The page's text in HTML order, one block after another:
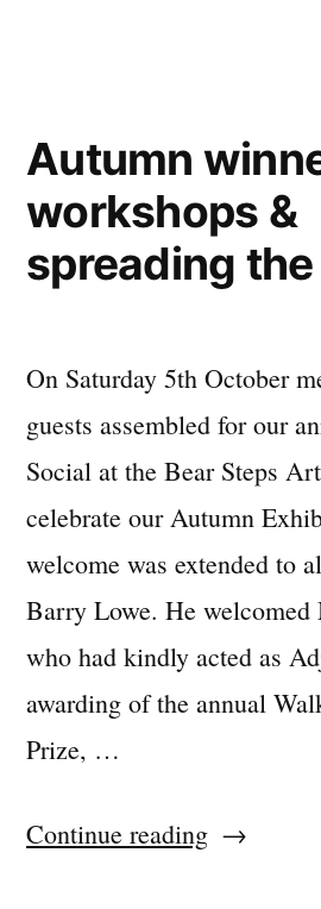
Autumn
workshops &
spreading
On Saturday 5th October
guests assembled for our
Social at the Bear Steps
celebrate our Autumn
welcome was extended to
Barry Lowe. He
who had kindly acted as
awarding of the annual
Prize, …
Continue reading“Autumn